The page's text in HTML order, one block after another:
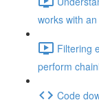
works with
Filtering
perform
Code